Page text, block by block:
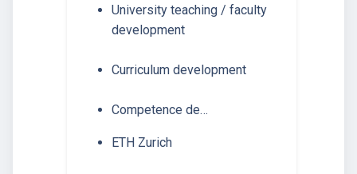
University teaching / faculty
development
Curriculum development
Competence de…
ETH Zurich